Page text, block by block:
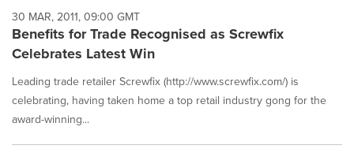
30 MAR, 2011, 09:00 GMT
Benefits for Trade Recognised as Screwfix
Celebrates Latest Win
Leading trade retailer Screwfix (http://www.screwfix.com/) is
celebrating, having taken home a top retail industry gong for the
award-winning...